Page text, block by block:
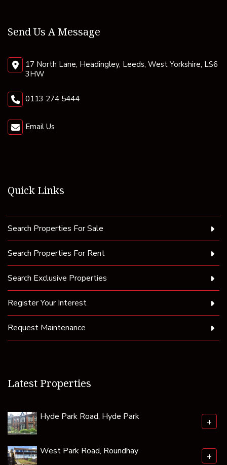
Send Us A Message
17 North Lane, Headingley, Leeds, West Yorkshire, LS6
3HW
0113 274 5444
Email Us
Quick Links
Search Properties For Sale
Search Properties For Rent
Search Exclusive Properties
Register Your Interest
Request Maintenance
Latest Properties
Hyde Park Road, Hyde Park +
West Park Road, Roundhay +